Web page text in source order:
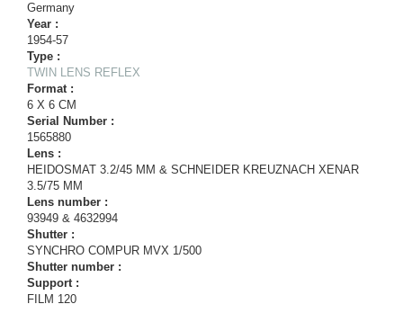
Germany
Year :
1954-57
Type :
TWIN LENS REFLEX
Format :
6 X 6 CM
Serial Number :
1565880
Lens :
HEIDOSMAT 3.2/45 MM & SCHNEIDER KREUZNACH XENAR
3.5/75 MM
Lens number :
93949 & 4632994
Shutter :
SYNCHRO COMPUR MVX 1/500
Shutter number :
Support :
FILM 120